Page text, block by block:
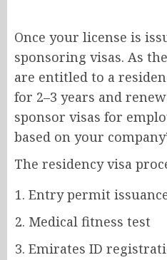
Once your license is
sponsoring visas. As
are entitled to a
for 2–3 years and
sponsor visas for
based on your
The residency visa
Entry permit
Medical fitness test
Emirates ID